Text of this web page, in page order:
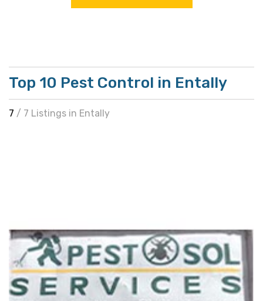
Top 10 Pest Control in Entally
7 / 7 Listings in Entally